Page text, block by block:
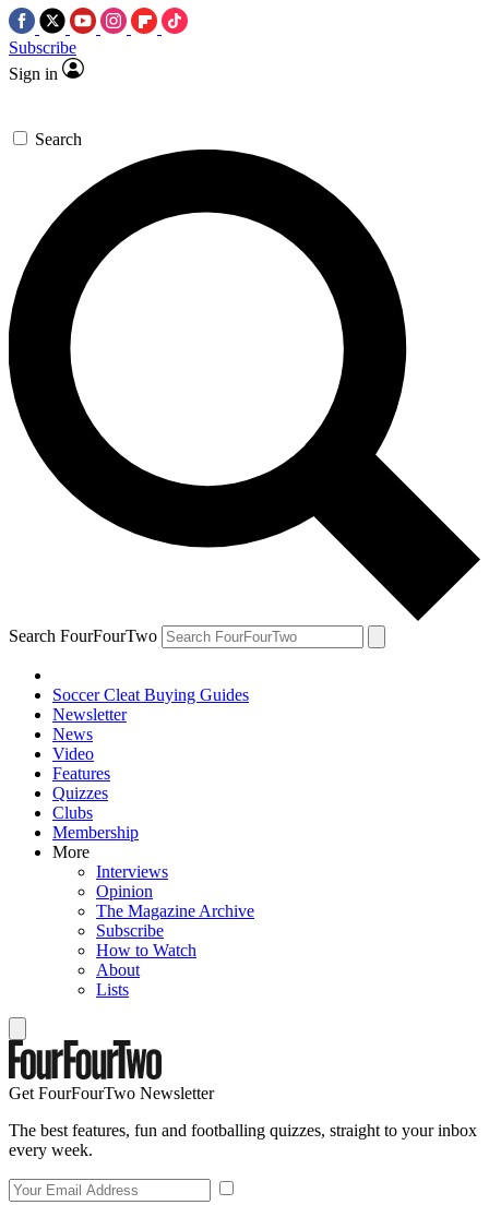
Subscribe
Sign in
Search
Search FourFourTwo
Soccer Cleat Buying Guides
Newsletter
News
Video
Features
Quizzes
Clubs
Membership
More
Interviews
Opinion
The Magazine Archive
Subscribe
How to Watch
About
Lists
Get FourFourTwo Newsletter
The best features, fun and footballing quizzes, straight to your inbox
every week.